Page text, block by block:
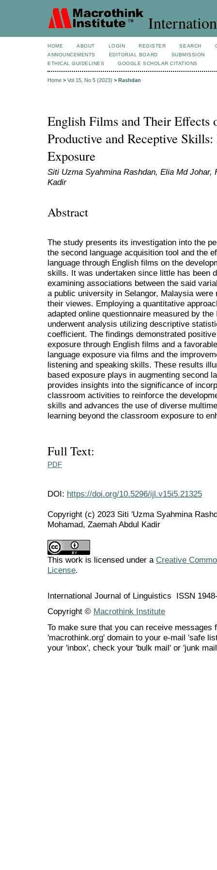
HOME ABOUT LOGIN REGISTER SEARCH
ANNOUNCEMENTS
EDITORIAL BOARD
SUBMISSION
ETHICAL GUIDELINES
GOOGLE SCHOLAR CITATIONS
Home > Vol 15, No 5 (2023) > Rashdan
English Films and Their Effects
Productive and Receptive
Exposure
Siti Uzma Syahmina Rashdan, Elia Md Johar,
Kadir
Abstract
The study presents its investigation into the
the second language acquisition tool and the
language through English films on the
skills. It was undertaken since little has been
examining associations between the said
a public university in Selangor, Malaysia
their viewes. Employing a quantitative
adapted online questionnaire measured by
underwent analysis utilizing descriptive
coefficient. The findings demonstrated
exposure through English films and a
language exposure via films and the
listening and speaking skills. These results
based exposure plays in augmenting second
provides insights into the significance of
classroom activities to reinforce the
skills and advances the use of diverse
learning beyond the classroom exposure to
Full Text:
PDF
DOI: https://doi.org/10.5296/ijl.v15i5.21325
Copyright (c) 2023 Siti 'Uzma Syahmina
Mohamad, Zaemah Abdul Kadir
This work is licensed under a Creative
License.
International Journal of Linguistics ISSN
Copyright © Macrothink Institute
To make sure that you can receive messages
'macrothink.org' domain to your e-mail 'safe
your 'inbox', check your 'bulk mail' or 'junk